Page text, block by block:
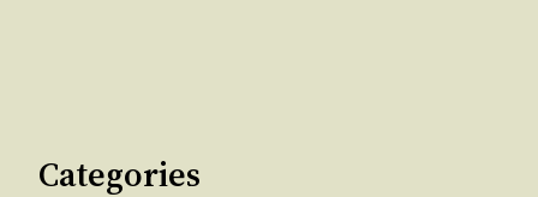
Categories